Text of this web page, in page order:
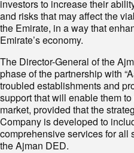
investors to increase their
and risks that may affect the
the Emirate, in a way that
Emirate’s economy.
The Director-General of the
phase of the partnership with
troubled establishments and
support that will enable them
market, provided that the
Company is developed to
comprehensive services for all
the Ajman DED.